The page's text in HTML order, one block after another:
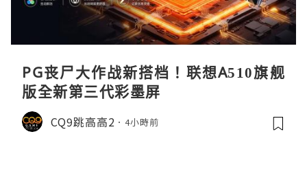
PG丧尸大作战新搭档！联想A510旗舰
版全新第三代彩墨屏
CQ9跳高高2 4小時前